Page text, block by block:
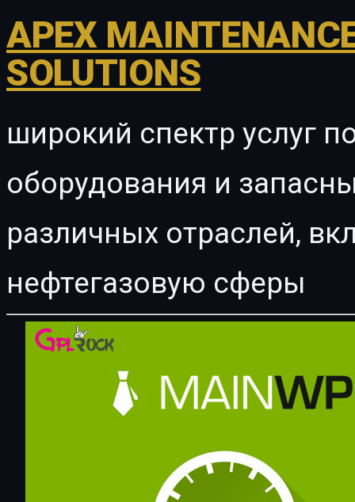
APEX
SOLUTIONS
широкий спектр услуг
оборудования и
различных отраслей,
нефтегазовую сферы